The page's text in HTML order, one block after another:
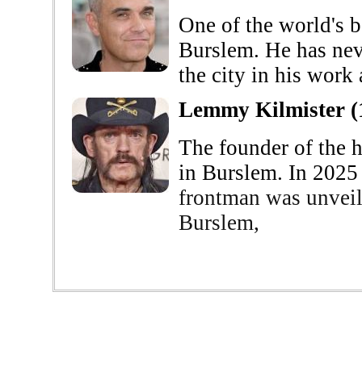
One of the world's
Burslem. He has
the city in his work
Lemmy Kilmister
The founder of the
in Burslem. In
frontman was
Burslem,